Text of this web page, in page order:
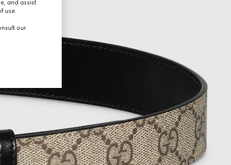
and assist
use.
our